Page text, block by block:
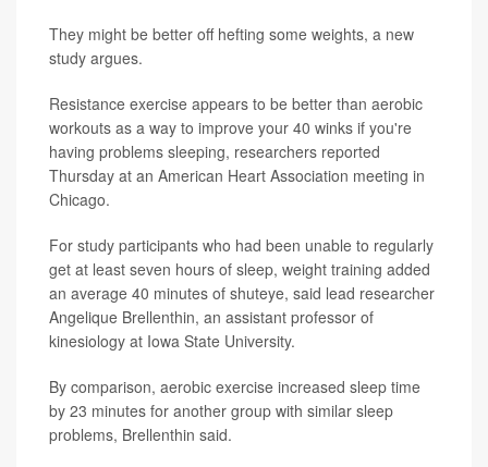
They might be better off hefting some weights, a new
study argues.
Resistance exercise appears to be better than aerobic
workouts as a way to improve your 40 winks if you're
having problems sleeping, researchers reported
Thursday at an American Heart Association meeting in
Chicago.
For study participants who had been unable to regularly
get at least seven hours of sleep, weight training added
an average 40 minutes of shuteye, said lead researcher
Angelique Brellenthin, an assistant professor of
kinesiology at Iowa State University.
By comparison, aerobic exercise increased sleep time
by 23 minutes for another group with similar sleep
problems, Brellenthin said.